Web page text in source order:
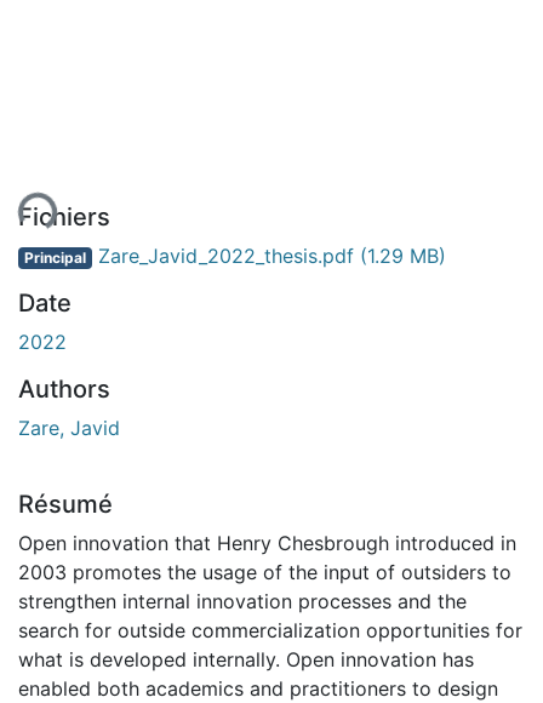
Fichiers
Principal Zare_Javid_2022_thesis.pdf (1.29 MB)
Date
2022
Authors
Zare, Javid
Résumé
Open innovation that Henry Chesbrough introduced in
2003 promotes the usage of the input of outsiders to
strengthen internal innovation processes and the
search for outside commercialization opportunities for
what is developed internally. Open innovation has
enabled both academics and practitioners to design